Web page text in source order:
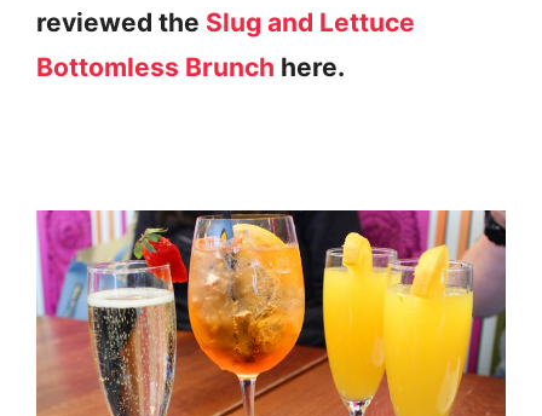
reviewed the Slug and Lettuce
Bottomless Brunch here.